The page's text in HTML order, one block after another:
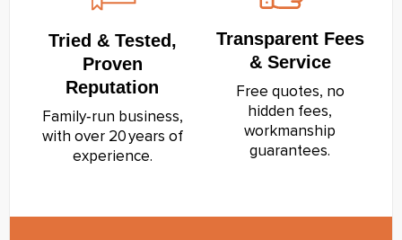
Tried & Tested,
Proven
Reputation
Family‑run business,
with over 20 years of
experience.
Transparent Fees
& Service
Free quotes, no
hidden fees,
workmanship
guarantees.